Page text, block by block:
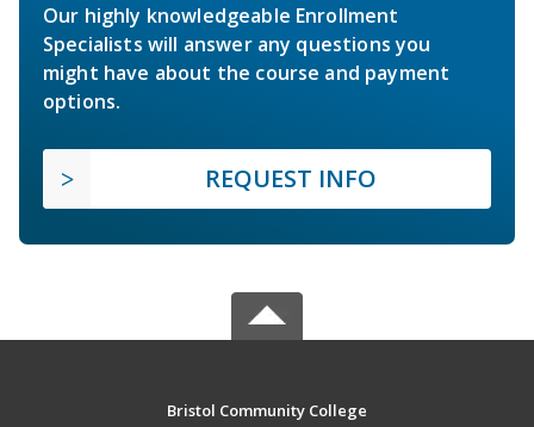
Our highly knowledgeable Enrollment
Specialists will answer any questions you
might have about the course and payment
options.
REQUEST INFO
Bristol Community College